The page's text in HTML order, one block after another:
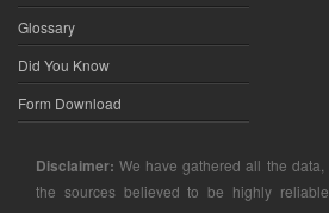
Glossary
Did You Know
Form Download
Disclaimer: We have gathered all the data,
the sources believed to be highly